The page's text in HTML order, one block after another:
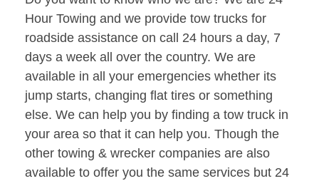
Hour Towing and we provide tow trucks for
roadside assistance on call 24 hours a day, 7
days a week all over the country. We are
available in all your emergencies whether its
jump starts, changing flat tires or something
else. We can help you by finding a tow truck in
your area so that it can help you. Though the
other towing & wrecker companies are also
available to offer you the same services but 24